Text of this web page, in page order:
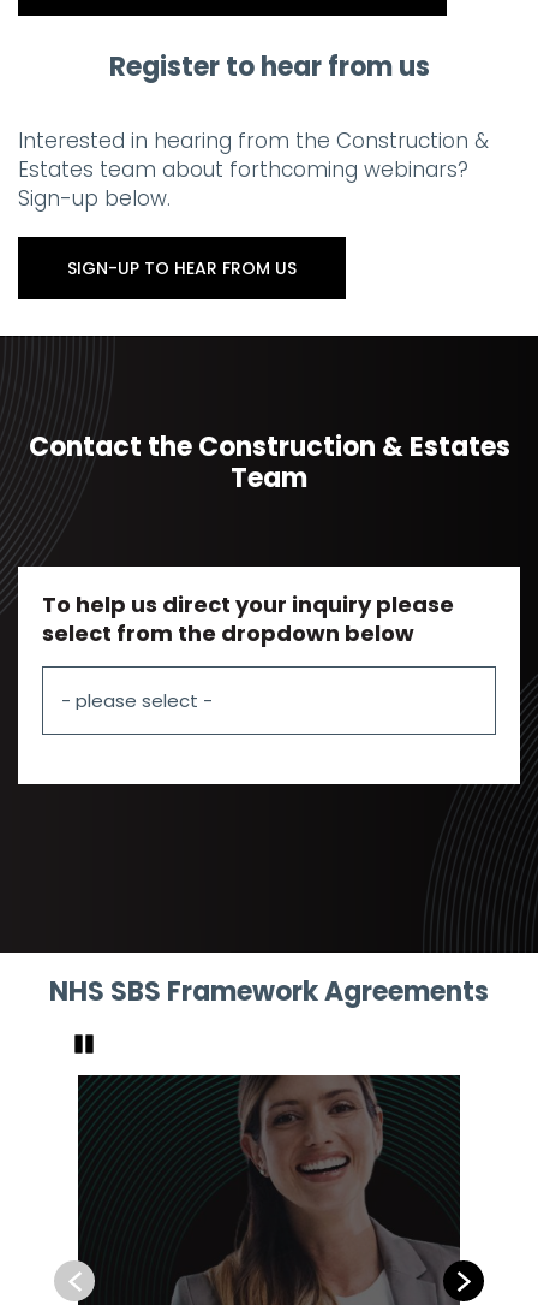
Register to hear from us
Interested in hearing from the Construction &
Estates team about forthcoming webinars?
Sign-up below.
SIGN-UP TO HEAR FROM US
Contact the Construction & Estates
Team
To help us direct your inquiry please
select from the dropdown below
NHS SBS Framework Agreements
Previous Next